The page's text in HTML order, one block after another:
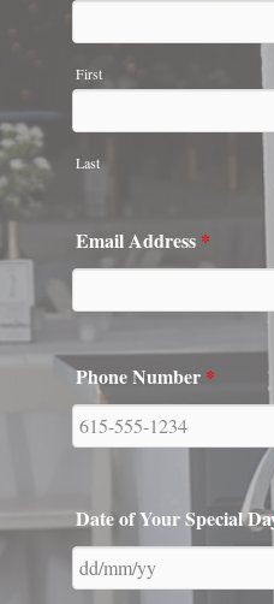
Phone Number*
Date of Your Special Day
Location of Ceremony*